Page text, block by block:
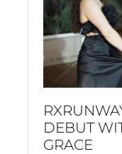
DEBUT
GRACE